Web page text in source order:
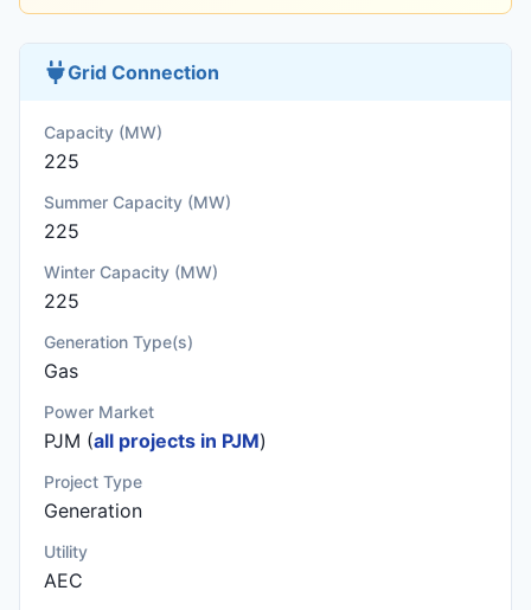
Grid Connection
Capacity (MW)
225
Summer Capacity (MW)
225
Winter Capacity (MW)
225
Generation Type(s)
Gas
Power Market
PJM (all projects in PJM)
Project Type
Generation
Utility
AEC